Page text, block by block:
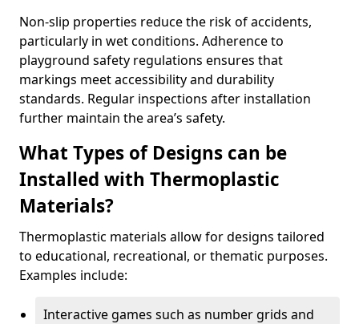
Non-slip properties reduce the risk of accidents,
particularly in wet conditions. Adherence to
playground safety regulations ensures that
markings meet accessibility and durability
standards. Regular inspections after installation
further maintain the area’s safety.
What Types of Designs can be
Installed with Thermoplastic
Materials?
Thermoplastic materials allow for designs tailored
to educational, recreational, or thematic purposes.
Examples include:
Interactive games such as number grids and